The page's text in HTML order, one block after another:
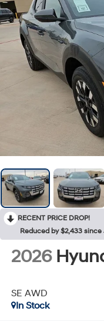
RECENT PRICE DROP!
Reduced by $2,433 since
2026
SE AWD
In Stock